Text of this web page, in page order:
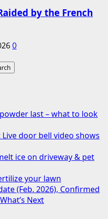
by the French
0
last – what to look
door bell video shows
ice on driveway & pet
your lawn
(Feb. 2026), Confirmed
Next